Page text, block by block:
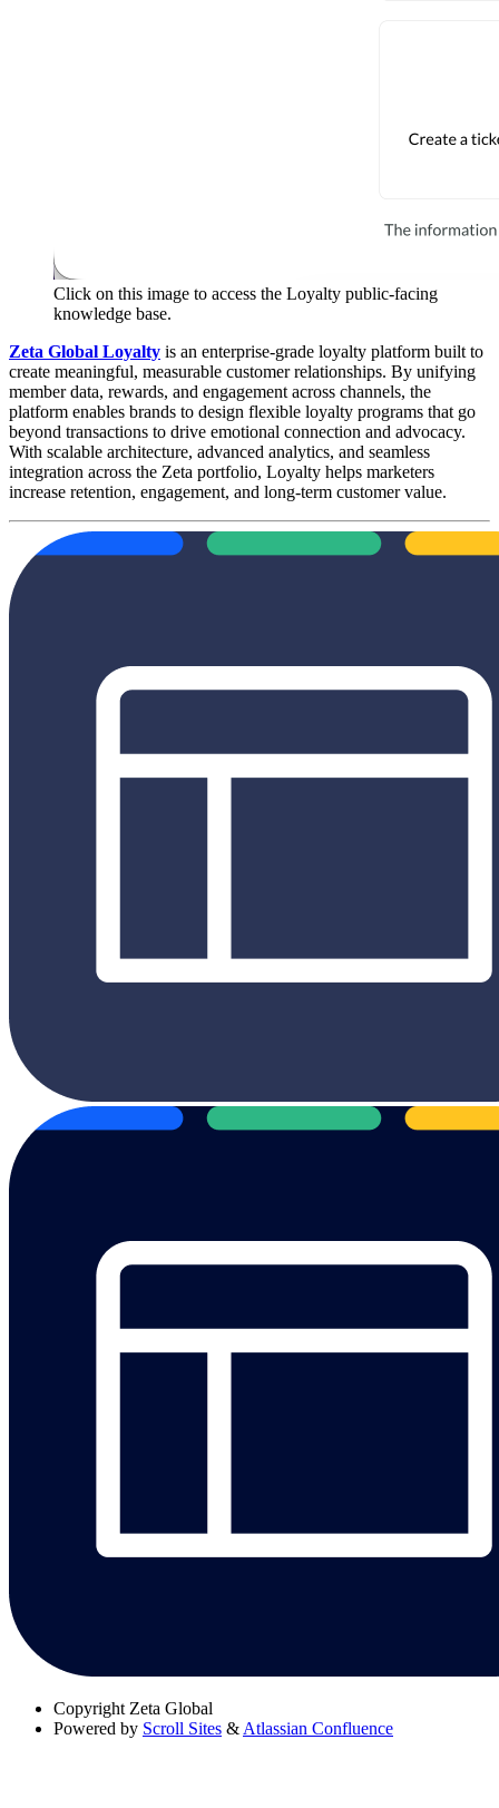
Click on this image to access the Loyalty public-facing
knowledge base.
Zeta Global Loyalty is an enterprise-grade loyalty platform built to
create meaningful, measurable customer relationships. By unifying
member data, rewards, and engagement across channels, the
platform enables brands to design flexible loyalty programs that go
beyond transactions to drive emotional connection and advocacy.
With scalable architecture, advanced analytics, and seamless
integration across the Zeta portfolio, Loyalty helps marketers
increase retention, engagement, and long-term customer value.
Copyright Zeta Global
Powered by Scroll Sites & Atlassian Confluence